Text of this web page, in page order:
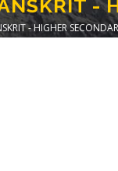
-
- HIGHER